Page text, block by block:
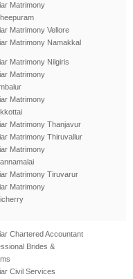
Matrimony
Matrimony Vellore
Matrimony Namakkal
Matrimony Nilgiris
Matrimony
Matrimony
Matrimony Thanjavur
Matrimony Thiruvallur
Matrimony
Matrimony Tiruvarur
Matrimony
Chartered Accountant
Brides &
Civil Services